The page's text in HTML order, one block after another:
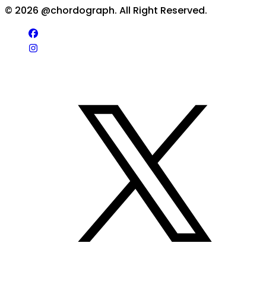
© 2026 @chordograph. All Right Reserved.